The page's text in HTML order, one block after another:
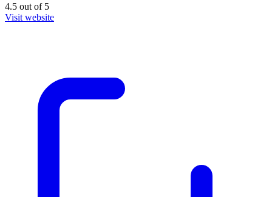
4.5 out of5
Visit website